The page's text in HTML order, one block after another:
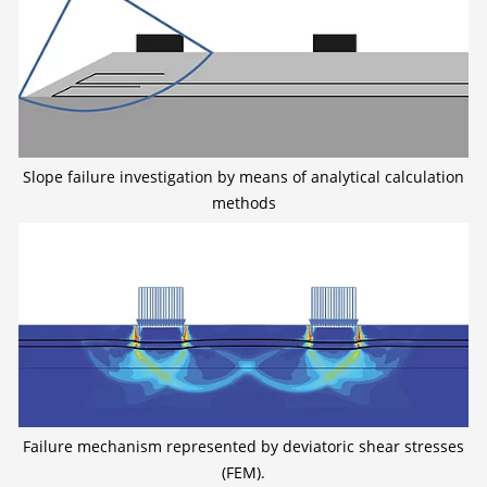
Slope failure investigation by means of analytical calculation
methods
Failure mechanism represented by deviatoric shear stresses
(FEM).